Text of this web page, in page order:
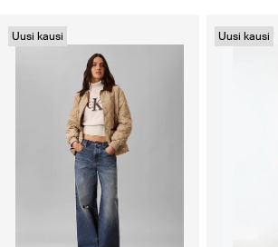
Uusi kausi Uusi kausi